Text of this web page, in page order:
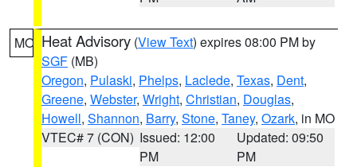
MO Heat Advisory (View Text) expires 08:00 PM by
SGF (MB)
Oregon, Pulaski, Phelps, Laclede, Texas, Dent,
Greene, Webster, Wright, Christian, Douglas,
Howell, Shannon, Barry, Stone, Taney, Ozark, in MO
VTEC# 7 (CON) Issued: 12:00
PM
Updated: 09:50
PM